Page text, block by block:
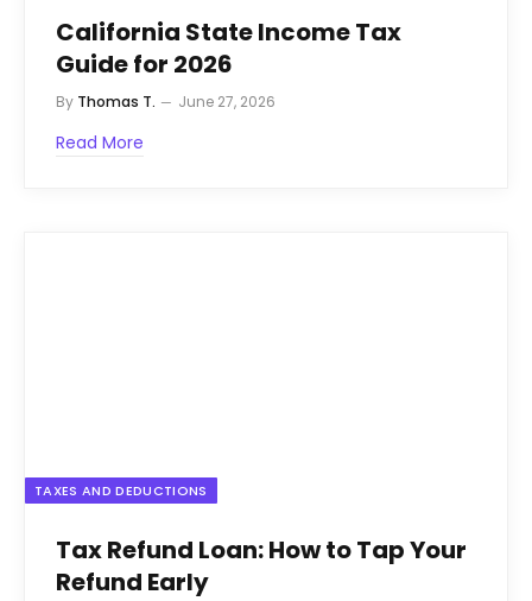
California State Income Tax
Guide for 2026
By Thomas T. June 27, 2026
Read More
TAXES AND DEDUCTIONS
Tax Refund Loan: How to Tap Your
Refund Early